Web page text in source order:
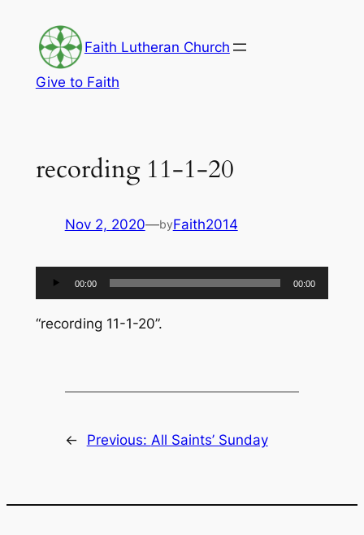
content
Faith Lutheran Church
Give to Faith
recording 11-1-20
Nov 2, 2020—byFaith2014
Audio
Player
00:00 00:00
“recording 11-1-20”.
← Previous: All Saints’ Sunday